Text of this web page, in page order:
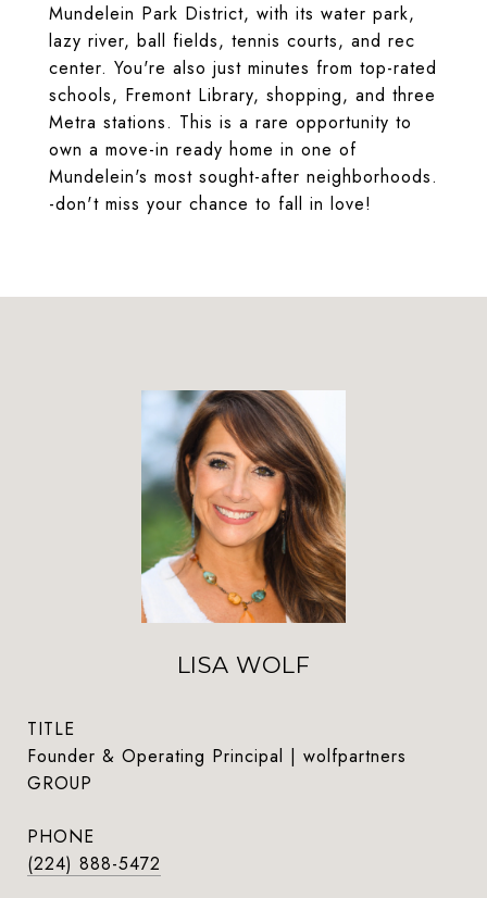
Mundelein Park District, with its water park,
lazy river, ball fields, tennis courts, and rec
center. You're also just minutes from top-rated
schools, Fremont Library, shopping, and three
Metra stations. This is a rare opportunity to
own a move-in ready home in one of
Mundelein's most sought-after neighborhoods.
-don't miss your chance to fall in love!
LISA WOLF
TITLE
Founder & Operating Principal | wolfpartners
GROUP
PHONE
(224) 888-5472